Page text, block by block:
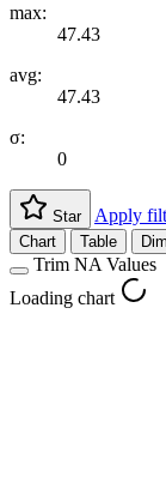
max:
47.43
avg:
47.43
σ:
0
Star Apply
Chart
Table
Trim NA Values
Loading chart